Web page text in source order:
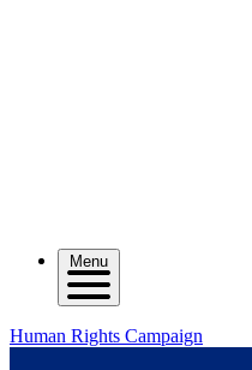
Menu
Human Rights Campaign